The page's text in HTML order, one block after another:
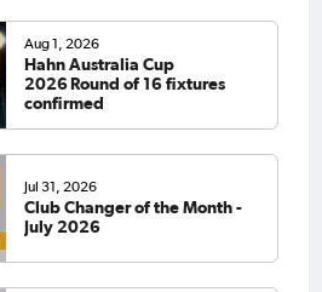
Aug 1, 2026
Hahn Australia Cup
2026 Round of 16 fixtures
confirmed
Jul 31, 2026
Club Changer of the Month -
July 2026